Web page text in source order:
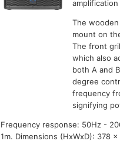
The
mount on
The front
which also
both A and
degree
frequency
signifying
Frequency response: 50Hz -
1m. Dimensions (HxWxD): 378